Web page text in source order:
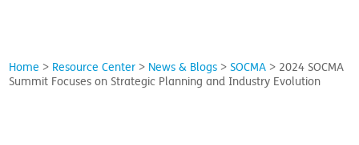
Home>Resource Center>News & Blogs>SOCMA>2024 SOCMA
Summit Focuses on Strategic Planning and Industry Evolution